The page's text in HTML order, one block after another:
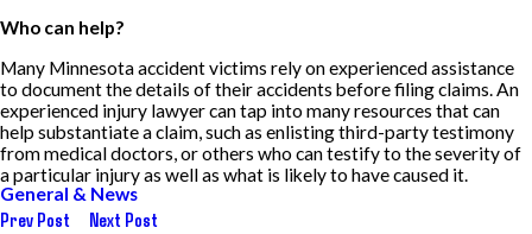
Who can help?
Many Minnesota accident victims rely on experienced assistance
to document the details of their accidents before filing claims. An
experienced injury lawyer can tap into many resources that can
help substantiate a claim, such as enlisting third-party testimony
from medical doctors, or others who can testify to the severity of
a particular injury as well as what is likely to have caused it.
General & News
Prev Post Next Post